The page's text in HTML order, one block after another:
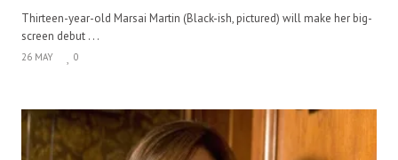
Thirteen-year-old Marsai Martin (Black-ish, pictured) will make her big-
screen debut . . .
26 MAY 0